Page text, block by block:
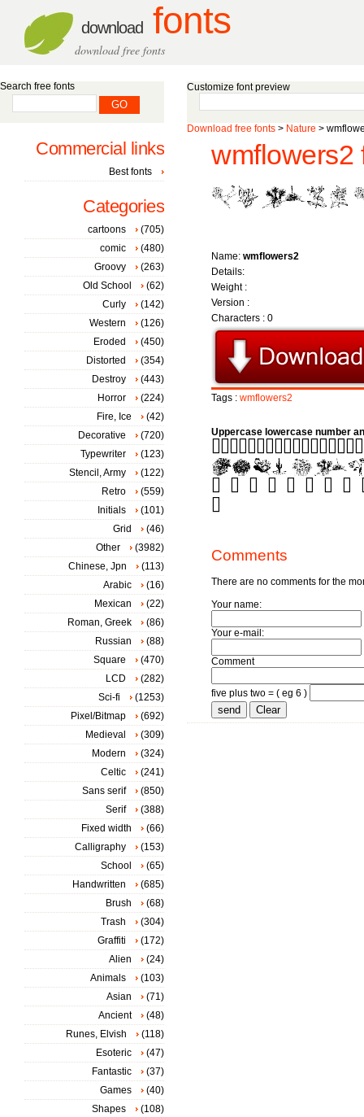
download fonts
download free fonts
Customize font preview
Download free fonts > Nature >
wmflowers2
Name: wmflowers2
Details:
Weight :
Version :
Characters : 0
Tags : wmflowers2
Uppercase lowercase number
Comments
There are no comments for the
Your name:
Your e-mail:
Comment
five plus two = ( eg 6 )
Search free fonts
Commercial links
Best fonts
Categories
cartoons
(705)
comic
(480)
Groovy
(263)
Old School
(62)
Curly
(142)
Western
(126)
Eroded
(450)
Distorted
(354)
Destroy
(443)
Horror
(224)
Fire, Ice
(42)
Decorative
(720)
Typewriter
(123)
Stencil, Army
(122)
Retro
(559)
Initials
(101)
Grid
(46)
Other
(3982)
Chinese, Jpn
(113)
Arabic
(16)
Mexican
(22)
Roman, Greek
(86)
Russian
(88)
Square
(470)
LCD
(282)
Sci-fi
(1253)
Pixel/Bitmap
(692)
Medieval
(309)
Modern
(324)
Celtic
(241)
Sans serif
(850)
Serif
(388)
Fixed width
(66)
Calligraphy
(153)
School
(65)
Handwritten
(685)
Brush
(68)
Trash
(304)
Graffiti
(172)
Alien
(24)
Animals
(103)
Asian
(71)
Ancient
(48)
Runes, Elvish
(118)
Esoteric
(47)
Fantastic
(37)
Games
(40)
Shapes
(108)